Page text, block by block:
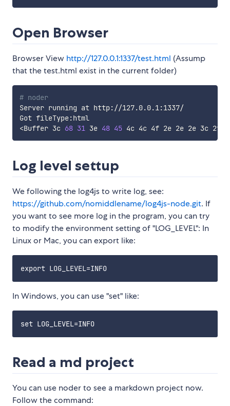
Open Browser
Browser View http://127.0.0.1:1337/test.html (Assump
that the test.html exist in the current folder)
# noder
Server running at http://127.0.0.1:1337/
Got fileType:html
<Buffer 3c 68 31 3e 48 45 4c 4c 4f 2e 2e 2e 3c 2f
Log level settup
We following the log4js to write log, see:
https://github.com/nomiddlename/log4js-node.git. If
you want to see more log in the program, you can try
to modify the environment setting of "LOG_LEVEL": In
Linux or Mac, you can export like:
In Windows, you can use "set" like:
Read a md project
You can use noder to see a markdown project now.
Follow the command: